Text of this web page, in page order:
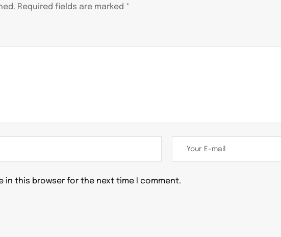
Required fields are marked *
in this browser for the next time I comment.